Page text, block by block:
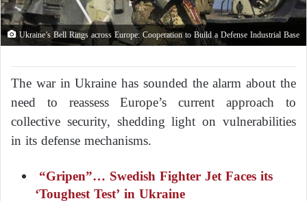
Ukraine’s Bell Rings across Europe: Cooperation to Build a Defense Industrial Base
The war in Ukraine has sounded the alarm about the
need to reassess Europe’s current approach to
collective security, shedding light on vulnerabilities
in its defense mechanisms.
“Gripen”… Swedish Fighter Jet Faces its
‘Toughest Test’ in Ukraine